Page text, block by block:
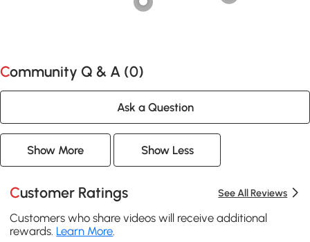
Community Q & A (0)
Ask a Question
Show More Show Less
Customer Ratings See All Reviews
Customers who share videos will receive additional
rewards. Learn More.